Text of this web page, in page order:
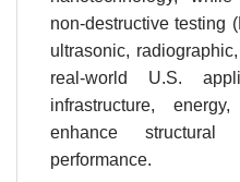
non-destructive testing
ultrasonic,
real-world U.S.
infrastructure,
enhance structural
performance.